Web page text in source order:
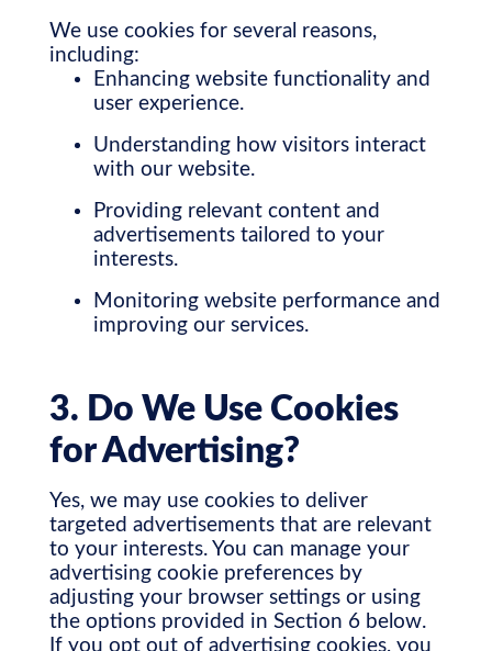
We use cookies for several reasons,
including:
Enhancing website functionality and
user experience.
Understanding how visitors interact
with our website.
Providing relevant content and
advertisements tailored to your
interests.
Monitoring website performance and
improving our services.
3. Do We Use Cookies
for Advertising?
Yes, we may use cookies to deliver
targeted advertisements that are relevant
to your interests. You can manage your
advertising cookie preferences by
adjusting your browser settings or using
the options provided in Section 6 below.
If you opt out of advertising cookies, you